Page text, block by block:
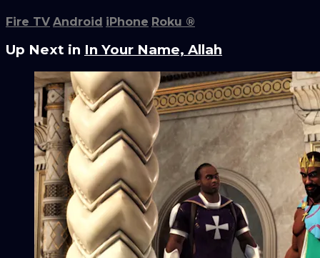
Fire TV Android iPhone Roku ®
Up Next in In Your Name, Allah